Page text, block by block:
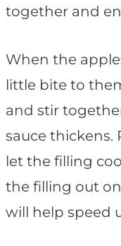
together and
When the
little bite to
and stir
sauce thickens.
let the filling
the filling out
will help speed